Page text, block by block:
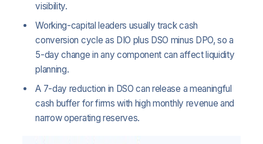
visibility.
Working-capital leaders usually track cash
conversion cycle as DIO plus DSO minus DPO, so a
5-day change in any component can affect liquidity
planning.
A 7-day reduction in DSO can release a meaningful
cash buffer for firms with high monthly revenue and
narrow operating reserves.